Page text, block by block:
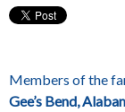
Members of the
Gee’s Bend,